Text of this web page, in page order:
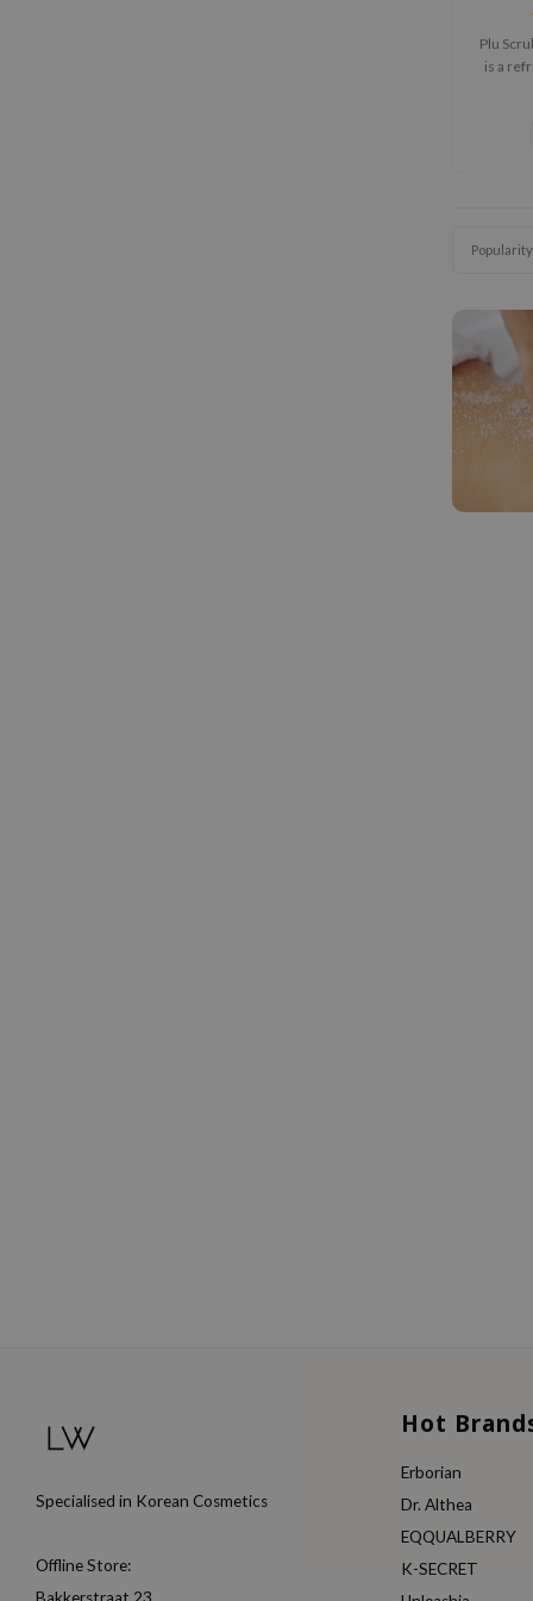
Plu
is a
and
leaving
Popularity
Specialised in Korean Cosmetics
Offline Store:
Hot
Erborian
Dr. Althea
EQQUALBERRY
K-SECRET